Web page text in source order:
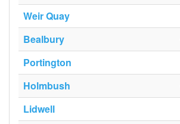
Weir Quay
Bealbury
Portington
Holmbush
Lidwell